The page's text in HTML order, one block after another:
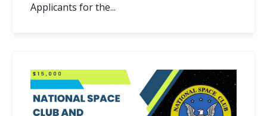
Applicants for the...